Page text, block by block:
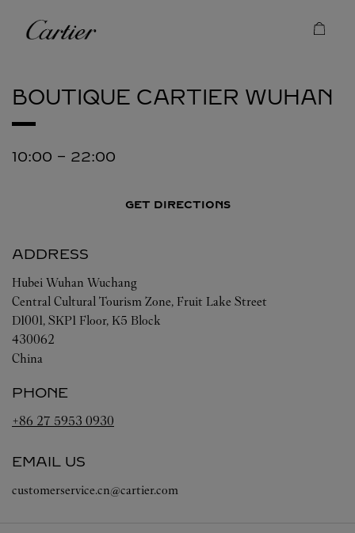
Cartier
BOUTIQUE CARTIER WUHAN
10:00 - 22:00
GET DIRECTIONS
ADDRESS
Hubei Wuhan Wuchang
Central Cultural Tourism Zone, Fruit Lake Street
D1001, SKP1 Floor, K5 Block
430062
China
PHONE
+86 27 5953 0930
EMAIL US
customerservice.cn@cartier.com